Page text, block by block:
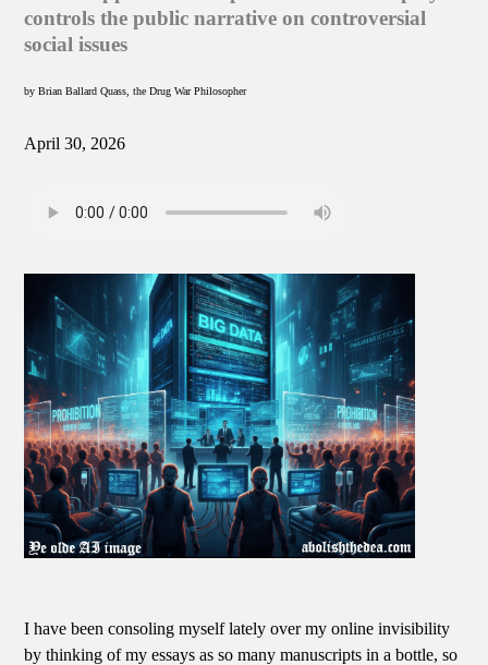
controls the public narrative on controversial
social issues
by Brian Ballard Quass, the Drug War Philosopher
April 30, 2026
I have been consoling myself lately over my online invisibility
by thinking of my essays as so many manuscripts in a bottle, so